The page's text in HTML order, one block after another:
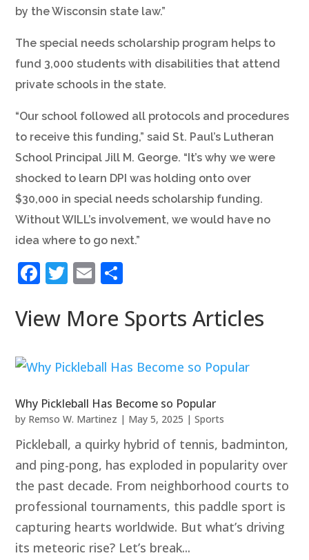
by the Wisconsin state law.”
The special needs scholarship program helps to
fund 3,000 students with disabilities that attend
private schools in the state.
“Our school followed all protocols and procedures
to receive this funding,” said St. Paul’s Lutheran
School Principal Jill M. George. “It’s why we were
shocked to learn DPI was holding onto over
$30,000 in special needs scholarship funding.
Without WILL’s involvement, we would have no
idea where to go next.”
Facebook
Twitter
Email
View More Sports Articles
Why Pickleball Has Become so Popular
by Remso W. Martinez | May 5, 2025 |Sports
Pickleball, a quirky hybrid of tennis, badminton,
and ping-pong, has exploded in popularity over
the past decade. From neighborhood courts to
professional tournaments, this paddle sport is
capturing hearts worldwide. But what’s driving
its meteoric rise? Let’s break...